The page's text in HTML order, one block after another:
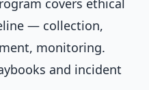
covers ethical
— collection,
monitoring.
and incident